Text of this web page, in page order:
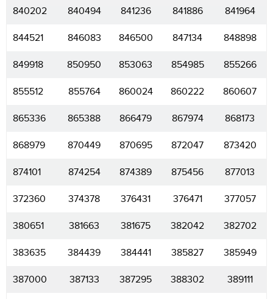
840202 840494 841236 841886 841964
844521 846083 846500 847134 848898
849918 850950 853063 854985 855266
855512 855764 860024 860222 860607
865336 865388 866479 867974 868173
868979 870449 870695 872047 873420
874101 874254 874389 875456 877013
372360 374378 376431 376471 377057
380651 381663 381675 382042 382702
383635 384439 384441 385827 385949
387000 387133 387295 388302 389111